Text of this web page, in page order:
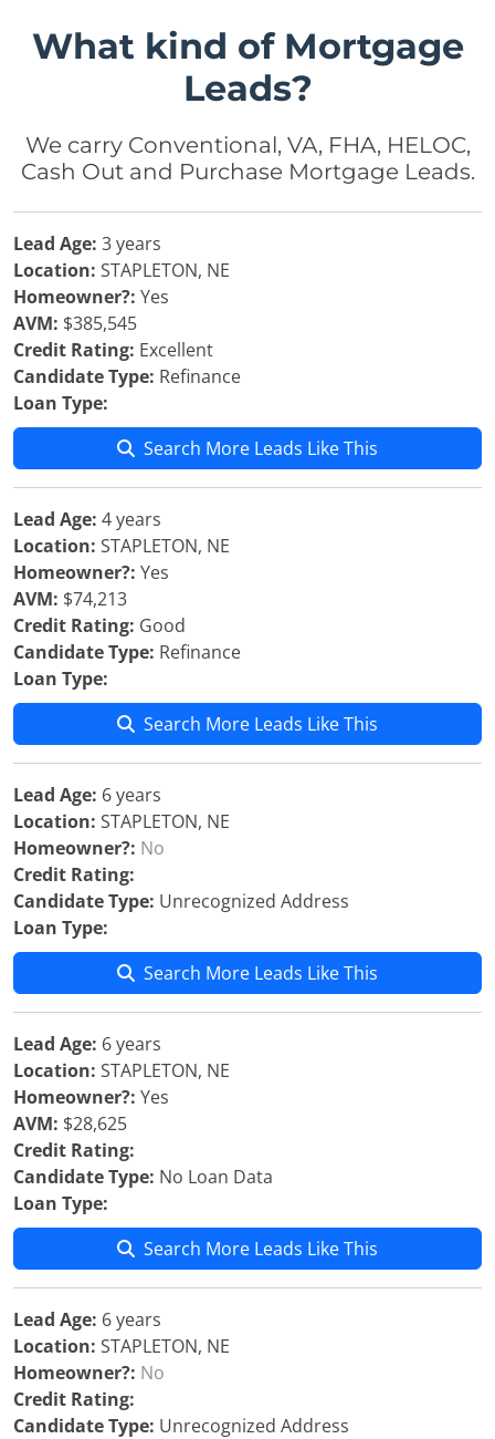
What kind of Mortgage
Leads?
We carry Conventional, VA, FHA, HELOC,
Cash Out and Purchase Mortgage Leads.
Lead Age: 3 years
Location: STAPLETON, NE
Homeowner?: Yes
AVM: $385,545
Credit Rating: Excellent
Candidate Type: Refinance
Loan Type:
Search More Leads Like This
Lead Age: 4 years
Location: STAPLETON, NE
Homeowner?: Yes
AVM: $74,213
Credit Rating: Good
Candidate Type: Refinance
Loan Type:
Search More Leads Like This
Lead Age: 6 years
Location: STAPLETON, NE
Homeowner?: No
Credit Rating:
Candidate Type: Unrecognized Address
Loan Type:
Search More Leads Like This
Lead Age: 6 years
Location: STAPLETON, NE
Homeowner?: Yes
AVM: $28,625
Credit Rating:
Candidate Type: No Loan Data
Loan Type:
Search More Leads Like This
Lead Age: 6 years
Location: STAPLETON, NE
Homeowner?: No
Credit Rating:
Candidate Type: Unrecognized Address